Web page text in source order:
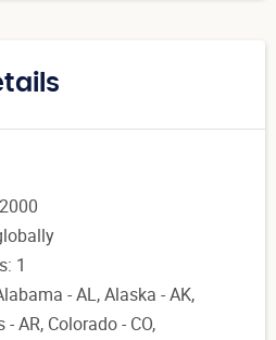
1
- AL, Alaska - AK,
AR, Colorado - CO,